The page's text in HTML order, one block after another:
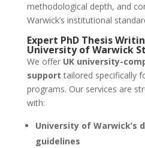
methodological depth, and
Warwick’s institutional
Expert PhD Thesis
University of Warwick
We offer UK university-
support tailored specifically
programs. Our services are
with:
University of Warwick’s
guidelines